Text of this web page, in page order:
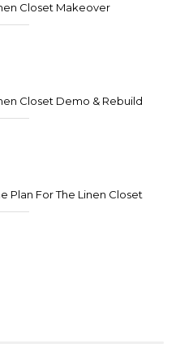
Closet Makeover
Closet Demo & Rebuild
Plan For The Linen Closet